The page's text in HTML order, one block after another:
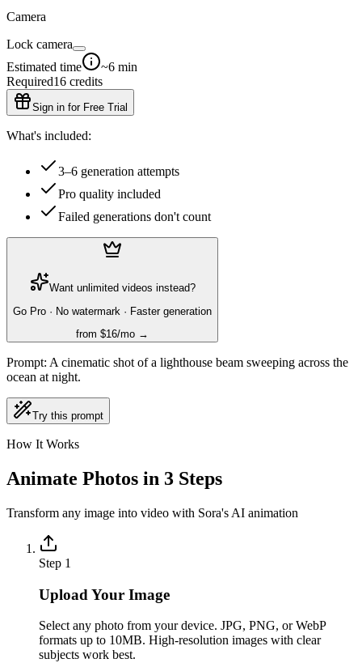
Camera
Lock camera
Estimated time
~6 min
Required16 credits
Sign in for Free Trial
What's included:
3–6 generation attempts
Pro quality included
Failed generations don't count
Want unlimited videos instead?
Go Pro · No watermark · Faster generation
from $16/mo →
Prompt: A cinematic shot of a lighthouse beam sweeping across the
ocean at night.
Try this prompt
How It Works
Animate Photos in 3 Steps
Transform any image into video with Sora's AI animation
Step 1
Upload Your Image
Select any photo from your device. JPG, PNG, or WebP
formats up to 10MB. High-resolution images with clear
subjects work best.